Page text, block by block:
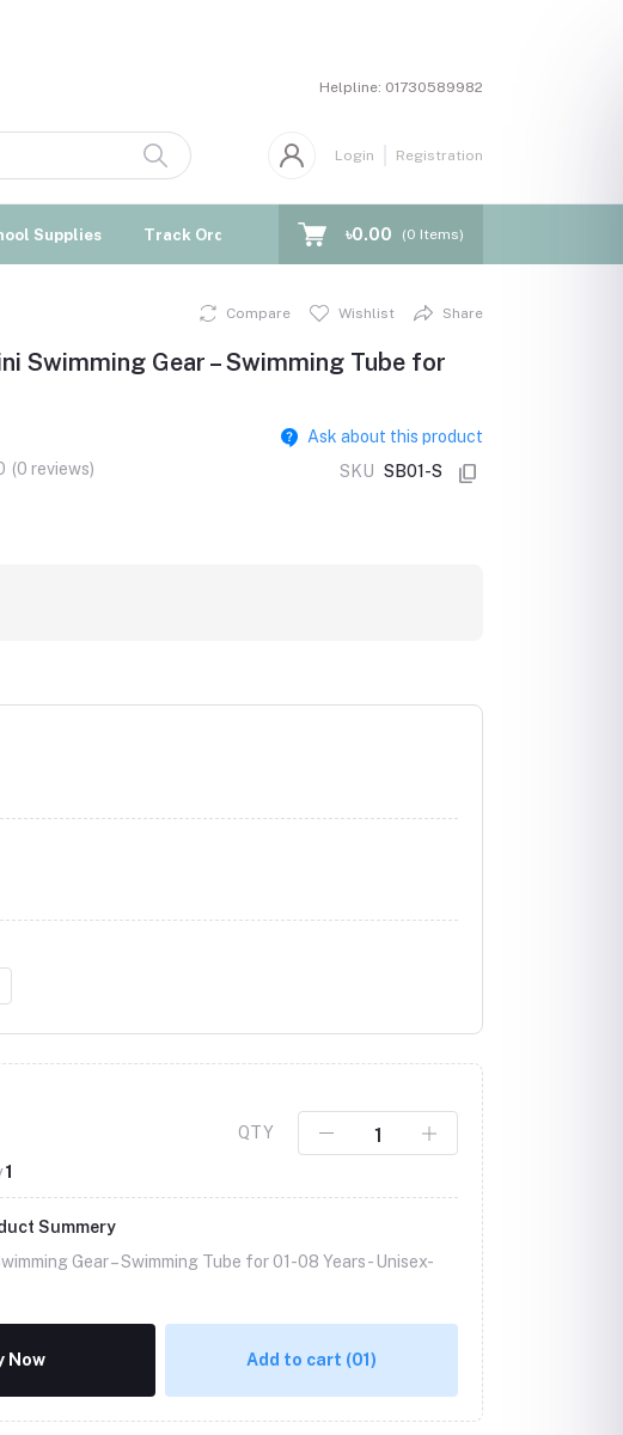
Helpline: 01730589982
Login Registration
Supplies Track Order Blogs ৳0.00 (0 Items)
Compare Wishlist Share
Swimming Gear – Swimming Tube for
Ask about this product
(0 reviews) SKU SB01-S
1
QTY
Summery
Gear – Swimming Tube for 01-08 Years - Unisex-
Now Add to cart (01)